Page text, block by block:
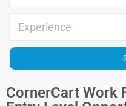
CornerCart Work